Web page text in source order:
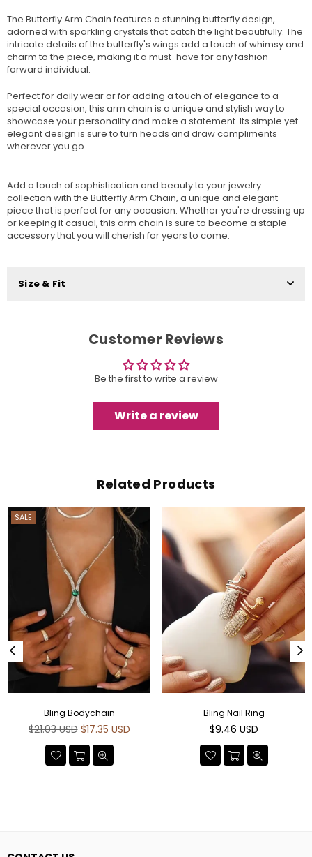
The Butterfly Arm Chain features a stunning butterfly design,
adorned with sparkling crystals that catch the light beautifully. The
intricate details of the butterfly's wings add a touch of whimsy and
charm to the piece, making it a must-have for any fashion-
forward individual.
Perfect for daily wear or for adding a touch of elegance to a
special occasion, this arm chain is a unique and stylish way to
showcase your personality and make a statement. Its simple yet
elegant design is sure to turn heads and draw compliments
wherever you go.
Add a touch of sophistication and beauty to your jewelry
collection with the Butterfly Arm Chain, a unique and elegant
piece that is perfect for any occasion. Whether you're dressing up
or keeping it casual, this arm chain is sure to become a staple
accessory that you will cherish for years to come.
Size & Fit
Customer Reviews
Be the first to write a review
Write a review
Related Products
SALE
Bling Bodychain
Regular
$21.03 USD $17.35 USD
Bling Nail Ring
Regular
$9.46 USD